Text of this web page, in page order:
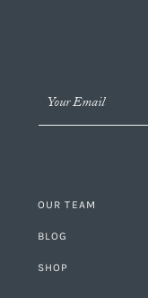
BLOG
SHOP
OUR TEAM